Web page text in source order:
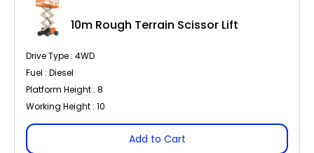
10m Rough Terrain Scissor Lift
Drive Type : 4WD
Fuel : Diesel
Platform Height : 8
Working Height : 10
Add to Cart